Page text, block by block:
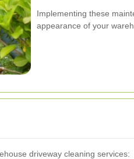
Implementing these
appearance of your
driveway cleaning services: